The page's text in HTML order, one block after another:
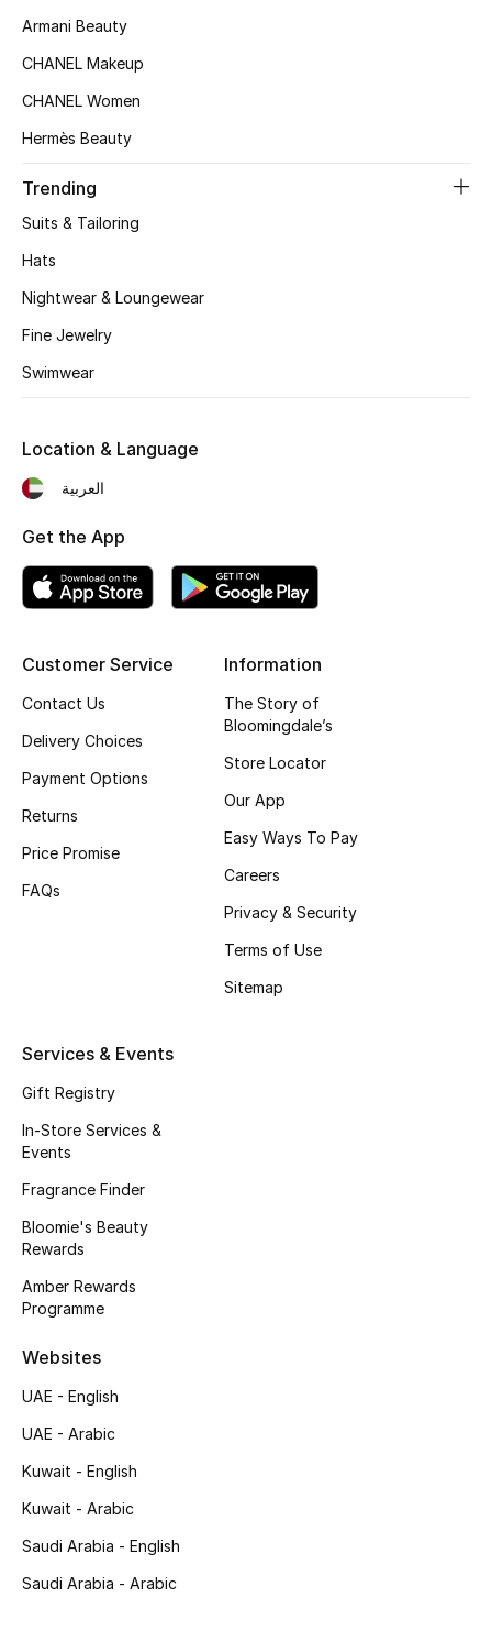
Wellness
Gifts
Bloomie's Beauty
Beauty Edits
View All
New Season
NEW IN
Online Exclusives
Men's Clothing
Men's Shoes
Men's Accessories
DESIGNED FOR HIM
View All
Armani Beauty
CHANEL Makeup
CHANEL Women
Hermès Beauty
Trending
Suits & Tailoring
Hats
Nightwear & Loungewear
Fine Jewelry
Swimwear
Customer Service
Contact Us
Delivery Choices
Payment Options
Returns
Price Promise
FAQs
Information
The Story of
Bloomingdale’s
Store Locator
Our App
Easy Ways To Pay
Careers
Privacy & Security
Terms of Use
Sitemap
Services & Events
Gift Registry
In-Store Services &
Events
Fragrance Finder
Bloomie's Beauty
Rewards
Amber Rewards
Programme
Websites
UAE - English
UAE - Arabic
Kuwait - English
Kuwait - Arabic
Saudi Arabia - English
Saudi Arabia - Arabic
Location & Language
العربية
Get the App